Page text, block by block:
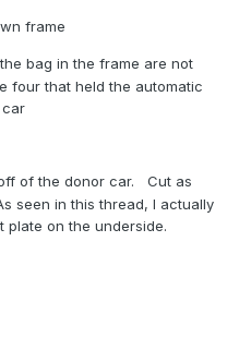
frame
bag in the frame are not
four that held the automatic
car
of the donor car.
Cut as
seen in this thread, I actually
plate on the underside.